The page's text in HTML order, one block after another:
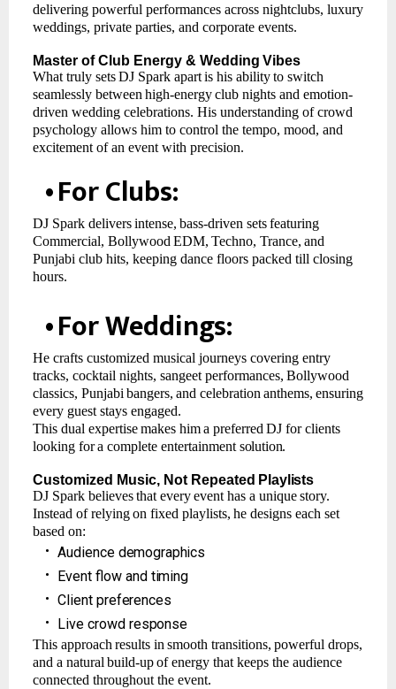
delivering powerful performances across nightclubs, luxury
weddings, private parties, and corporate events.
Master of Club Energy & Wedding Vibes
What truly sets DJ Spark apart is his ability to switch
seamlessly between high-energyclub nights and emotion-
driven wedding celebrations. His understanding of crowd
psychology allows him to control the tempo, mood, and
excitement of an event with precision.
•ForClubs:
DJ Spark delivers intense, bass-driven sets featuring
Commercial, Bollywood EDM, Techno, Trance, and
Punjabi club hits, keeping dance floors packed till closing
hours.
•ForWeddings:
He crafts customized musical journeys covering entry
tracks, cocktail nights, sangeet performances, Bollywood
classics, Punjabibangers, and celebrationanthems, ensuring
every guest stays engaged.
This dual expertise makes him a preferredDJ for clients
looking for a complete entertainmentsolution.
Customized Music, Not Repeated Playlists
DJ Spark believes that every event has a unique story.
Instead of relying on fixed playlists, he designs each set
based on:
• Audience demographics
• Event flow and timing
• Client preferences
• Live crowd response
This approachresults in smooth transitions, powerful drops,
and a natural build-upof energy that keeps the audience
connected throughout the event.